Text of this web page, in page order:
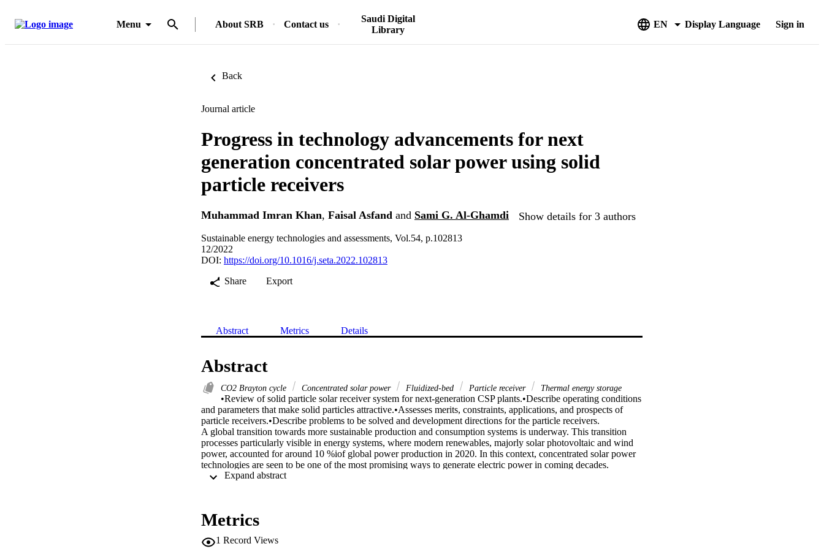
Menu About SRB Contact us
Saudi Digital
Library
EN Display Language Sign in
Back
Journal article
Progress in technology advancements for next
generation concentrated solar power using solid
particle receivers
Muhammad Imran Khan, Faisal Asfand and Sami G. Al-Ghamdi Show details for 3 authors
Sustainable energy technologies and assessments, Vol.54, p.102813
12/2022
DOI: https://doi.org/10.1016/j.seta.2022.102813
Share
Export
Abstract Metrics Details
Abstract
CO2 Brayton cycle Concentrated solar power Fluidized-bed Particle receiver Thermal energy storage
•Review of solid particle solar receiver system for next-generation CSP plants.•Describe operating conditions
and parameters that make solid particles attractive.•Assesses merits, constraints, applications, and prospects of
particle receivers.•Describe problems to be solved and development directions for the particle receivers.
A global transition towards more sustainable production and consumption systems is underway. This transition
processes particularly visible in energy systems, where modern renewables, majorly solar photovoltaic and wind
power, accounted for around 10 %iof global power production in 2020. In this context, concentrated solar power
technologies are seen to be one of the most promising ways to generate electric power in coming decades.
However, due to unstable and intermittent nature of solar energy availability, one of the key factors that determine
operating temperature of the steam turbine is limited by the solar salt heat transfer fluid ati565 °C, resulting in a net
technologies is the development of alternative heat transfer fluid and thermal energy storage materials with lower
Metrics
1 Record Views